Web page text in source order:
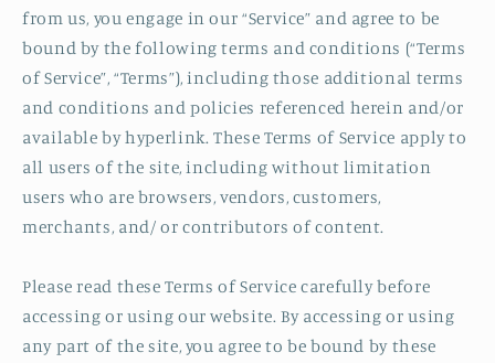
from us, you engage in our “Service” and agree to be
bound by the following terms and conditions (“Terms
of Service”, “Terms”), including those additional terms
and conditions and policies referenced herein and/or
available by hyperlink. These Terms of Service apply to
all users of the site, including without limitation
users who are browsers, vendors, customers,
merchants, and/ or contributors of content.
Please read these Terms of Service carefully before
accessing or using our website. By accessing or using
any part of the site, you agree to be bound by these